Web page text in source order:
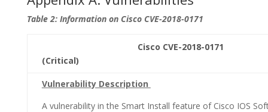
Table 2: Information on Cisco CVE-2018-0171
Cisco CVE-2018-0171
(Critical)
Vulnerability Description
A vulnerability in the Smart Install feature of Cisco IOS